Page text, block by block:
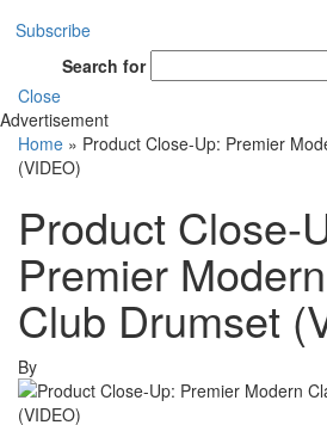
Subscribe
Search for
Close
Advertisement
Home » Product Close-Up: Premier
(VIDEO)
Product Close-
Premier
Club Drumset
By